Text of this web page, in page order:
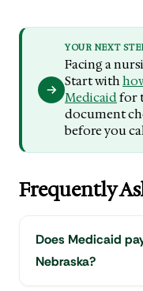
YOUR NEXT
Facing a
Start with
Medicaidfor
document
before you
Frequently
Does Medicaid
Nebraska?